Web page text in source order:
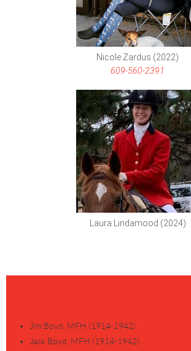
Nicole Zardus (2022)
609-560-2391
Laura Lindamood (2024)
Jim Boyd, MFH (1914-1942)
Jack Boyd, MFH (1914-1942)